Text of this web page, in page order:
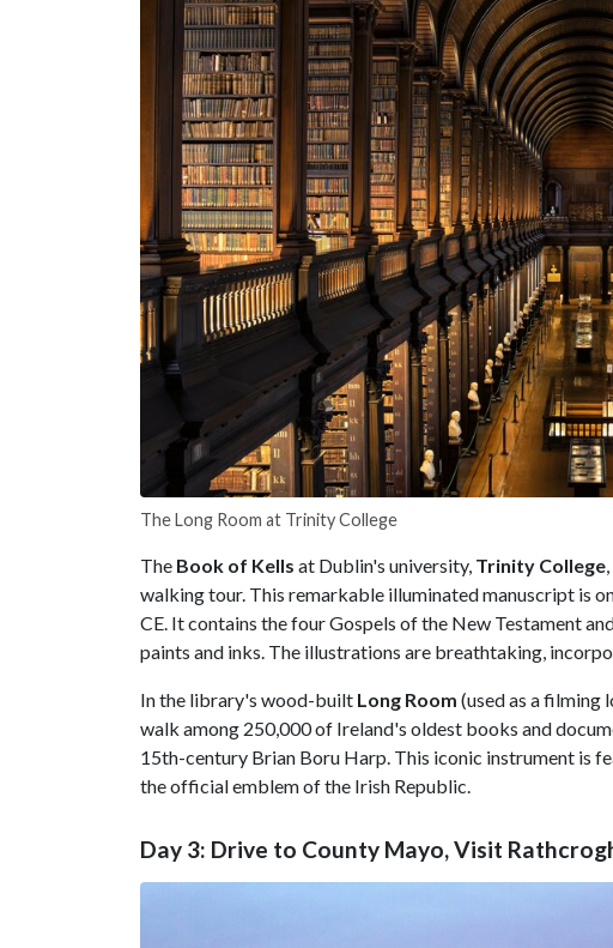
The Long Room at Trinity College
The Book of Kells at Dublin's university, Trinity College
walking tour. This remarkable illuminated manuscript is
CE. It contains the four Gospels of the New Testament
paints and inks. The illustrations are breathtaking,
In the library's wood-built Long Room (used as a filming
walk among 250,000 of Ireland's oldest books and
15th-century Brian Boru Harp. This iconic instrument is
the official emblem of the Irish Republic.
Day 3: Drive to County Mayo, Visit